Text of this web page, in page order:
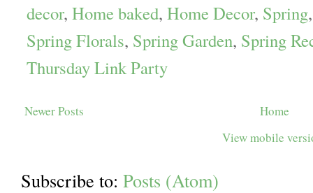
decor, Home baked, Home Decor, Spring
Spring Florals, Spring Garden, Spring
Thursday Link Party
Newer Posts
Home
View mobile
Subscribe to: Posts (Atom)